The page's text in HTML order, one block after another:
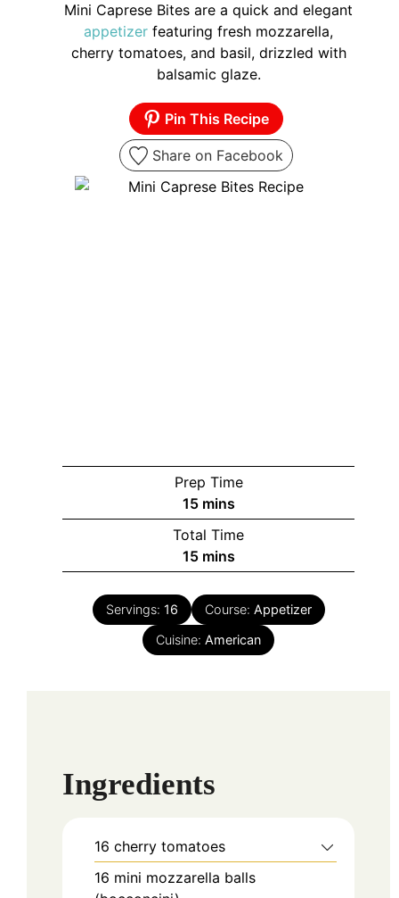
Mini Caprese Bites are a quick and elegant
appetizer featuring fresh mozzarella,
cherry tomatoes, and basil, drizzled with
balsamic glaze.
Pin This Recipe
Share on Facebook
Prep Time
15minutes
mins
Total Time
15minutes
mins
Servings: 16 Course: Appetizer
Cuisine: American
Ingredients
16 cherry tomatoes
16 mini mozzarella balls